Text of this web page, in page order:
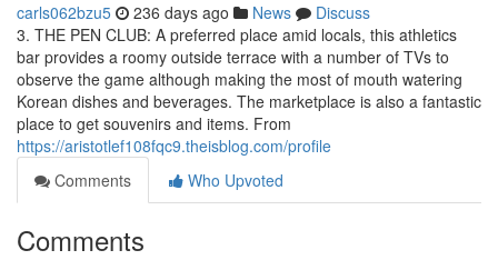
carls062bzu5 236 days ago News
Discuss
3. THE PEN CLUB: A preferred place amid locals, this athletics
bar provides a roomy outside terrace with a number of TVs to
observe the game although making the most of mouth watering
Korean dishes and beverages. The marketplace is also a fantastic
place to get souvenirs and items. From
https://aristotlef108fqc9.theisblog.com/profile
Comments
Who Upvoted
Comments